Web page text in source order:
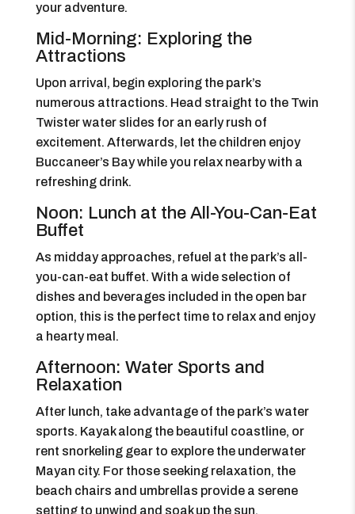
your adventure.
Mid-Morning: Exploring the
Attractions
Upon arrival, begin exploring the park’s
numerous attractions. Head straight to the Twin
Twister water slides for an early rush of
excitement. Afterwards, let the children enjoy
Buccaneer’s Bay while you relax nearby with a
refreshing drink.
Noon: Lunch at the All-You-Can-Eat
Buffet
As midday approaches, refuel at the park’s all-
you-can-eat buffet. With a wide selection of
dishes and beverages included in the open bar
option, this is the perfect time to relax and enjoy
a hearty meal.
Afternoon: Water Sports and
Relaxation
After lunch, take advantage of the park’s water
sports. Kayak along the beautiful coastline, or
rent snorkeling gear to explore the underwater
Mayan city. For those seeking relaxation, the
beach chairs and umbrellas provide a serene
setting to unwind and soak up the sun.